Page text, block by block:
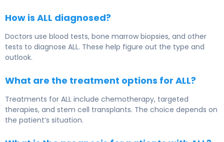
How is ALL diagnosed?
Doctors use blood tests, bone marrow biopsies, and other
tests to diagnose ALL. These help figure out the type and
outlook.
What are the treatment options for ALL?
Treatments for ALL include chemotherapy, targeted
therapies, and stem cell transplants. The choice depends on
the patient’s situation.